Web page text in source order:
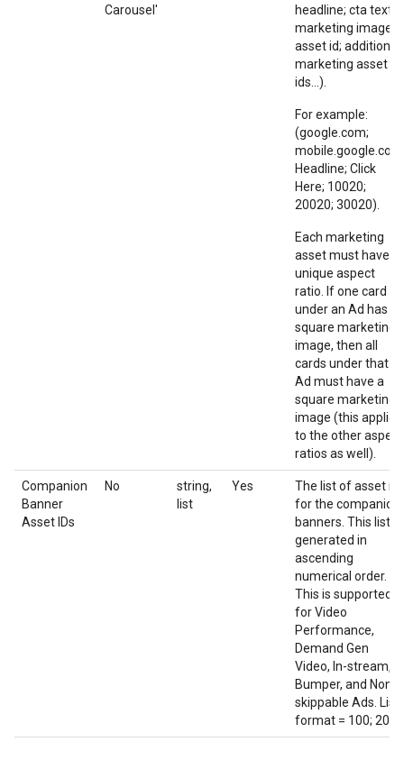
Carousel'
headline; cta text;
marketing image
asset id; additional
marketing asset
ids...).
For example:
(google.com;
Headline; Click
Here; 10020;
20020; 30020).
Each marketing
asset must have a
unique aspect
ratio. If one card
under an Ad has a
square marketing
image, then all
cards under that
Ad must have a
square marketing
image (this applies
to the other aspect
ratios as well).
Companion
Banner
Asset IDs
No
string,
list
Yes
The list of asset ids
for the companion
banners. This list is
generated in
ascending
numerical order.
This is supported
for Video
Performance,
Demand Gen
Video, In-stream,
Bumper, and Non-
skippable Ads. List
format = 100; 200;